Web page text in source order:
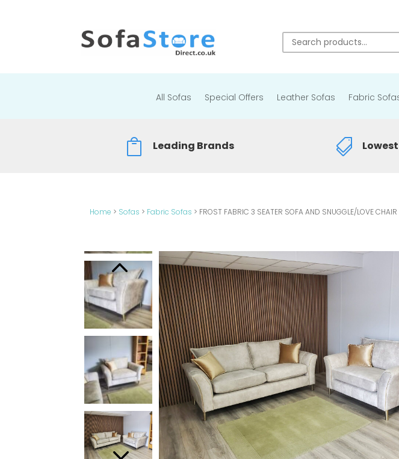
All Sofas Special Offers Leather Sofas Fabric
 Leading Brands 
Home > Sofas > Fabric Sofas > FROST FABRIC 3 SEATER SOFA AND SNUGGLE/LOVE CHAIR